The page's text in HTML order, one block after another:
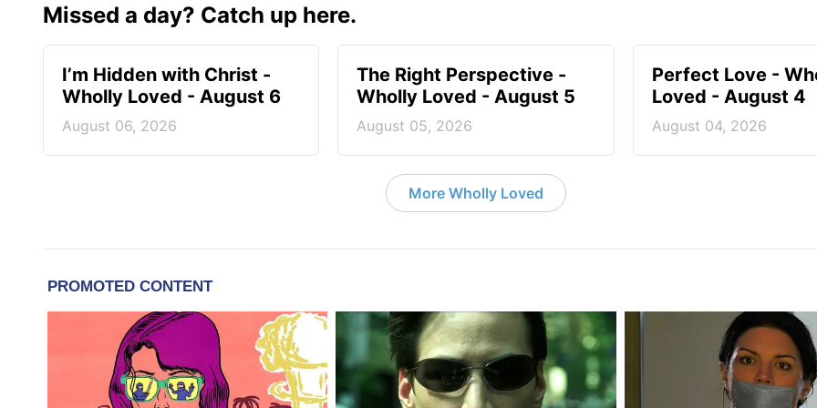
Missed a day? Catch up here.
I’m Hidden with Christ -
Wholly Loved - August 6
August 06, 2026
The Right Perspective -
Wholly Loved - August 5
August 05, 2026
Perfect Love -
Loved - August 4
August 04, 2026
More Wholly Loved